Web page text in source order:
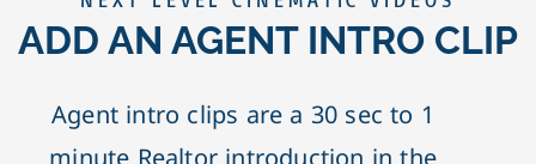
ADD AN AGENT INTRO CLIP
Agent intro clips are a 30 sec to 1